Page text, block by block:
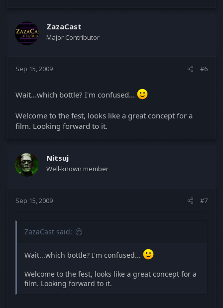
ZazaCast
Major Contributor
Sep 15, 2009 #6
Wait...which bottle? I'm confused...
Welcome to the fest, looks like a great concept for a
film. Looking forward to it.
Nitsuj
Well-known member
Sep 15, 2009 #7
ZazaCast said:
Wait...which bottle? I'm confused...
Welcome to the fest, looks like a great concept for a
film. Looking forward to it.